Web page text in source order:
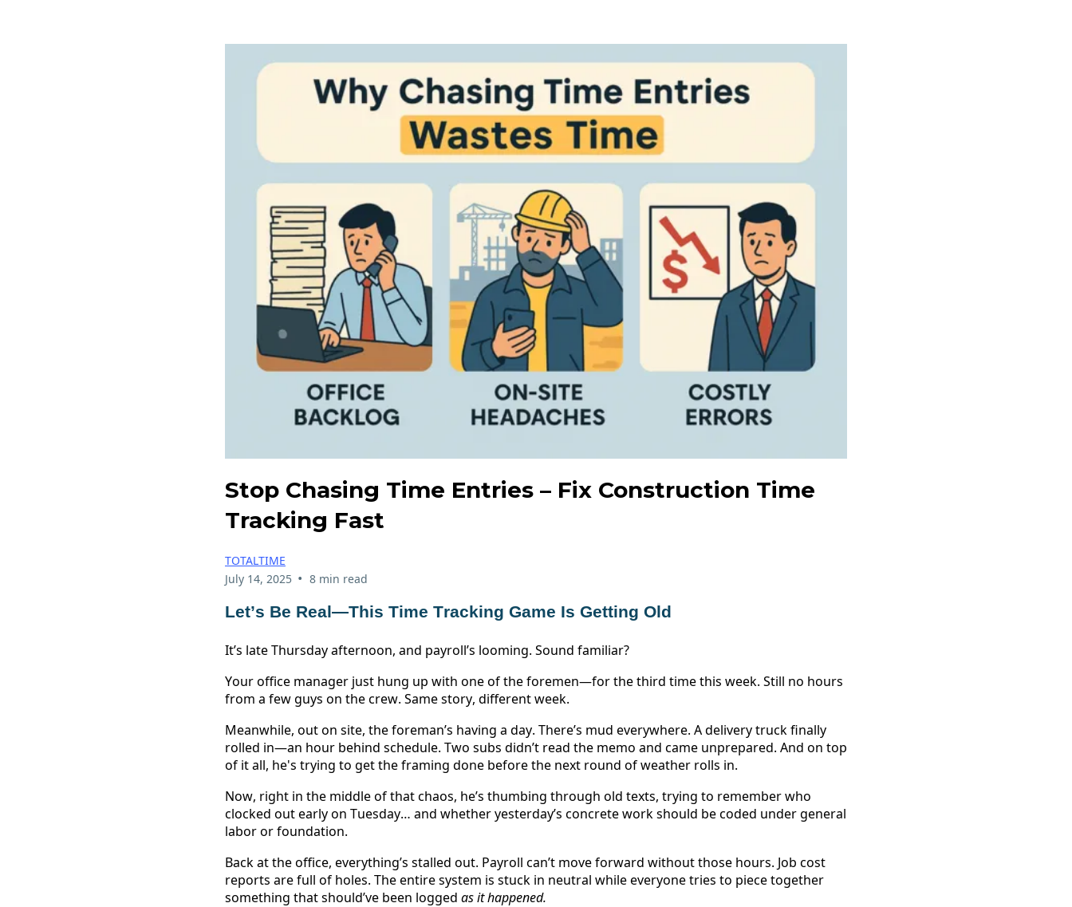
Stop Chasing Time Entries – Fix Construction Time
Tracking Fast
TOTALTIME
July 14, 2025 • 8 min read
Let’s Be Real—This Time Tracking Game Is Getting Old
It’s late Thursday afternoon, and payroll’s looming. Sound familiar?
Your office manager just hung up with one of the foremen—for the third time this week. Still no hours
from a few guys on the crew. Same story, different week.
Meanwhile, out on site, the foreman’s having a day. There’s mud everywhere. A delivery truck finally
rolled in—an hour behind schedule. Two subs didn’t read the memo and came unprepared. And on top
of it all, he's trying to get the framing done before the next round of weather rolls in.
Now, right in the middle of that chaos, he’s thumbing through old texts, trying to remember who
clocked out early on Tuesday… and whether yesterday’s concrete work should be coded under general
labor or foundation.
Back at the office, everything’s stalled out. Payroll can’t move forward without those hours. Job cost
reports are full of holes. The entire system is stuck in neutral while everyone tries to piece together
something that should’ve been logged as it happened.